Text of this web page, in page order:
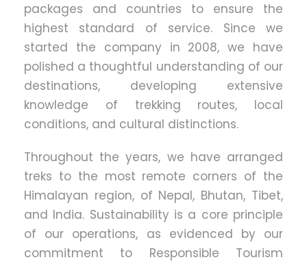
packages and countries to ensure the
highest standard of service. Since we
started the company in 2008, we have
polished a thoughtful understanding of our
destinations, developing extensive
knowledge of trekking routes, local
conditions, and cultural distinctions.
Throughout the years, we have arranged
treks to the most remote corners of the
Himalayan region, of Nepal, Bhutan, Tibet,
and India. Sustainability is a core principle
of our operations, as evidenced by our
commitment to Responsible Tourism